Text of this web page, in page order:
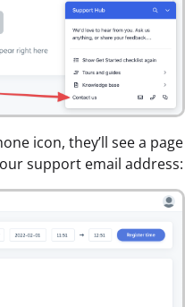
icon, they’ll see a page
support email address: